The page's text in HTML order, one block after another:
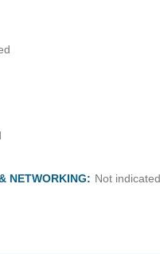
NETWORKING: Not indicated